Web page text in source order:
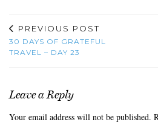
PREVIOUS POST
30 DAYS OF GRATEFUL
TRAVEL – DAY 23
Leave a Reply
Your email address will not be published.